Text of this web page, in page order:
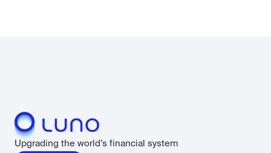
Upgrading the world’s financial system